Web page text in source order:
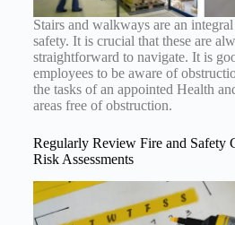
Stairs and walkways are an
safety. It is crucial that these are
straightforward to navigate. It is
employees to be aware of
the tasks of an appointed Health
areas free of obstruction.
Regularly Review Fire and Safety
Risk Assessments